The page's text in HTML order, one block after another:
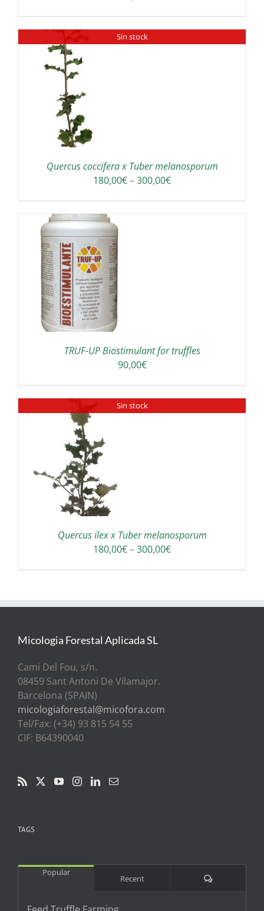
Sin stock
Quercus coccifera x Tuber melanosporum
180,00€–300,00€Price
TRUF-UP Biostimulant for truffles
90,00€
Sin stock
Quercus ilex x Tuber melanosporum
180,00€–300,00€Price
300,00€
Micologia Forestal Aplicada SL
Cami Del Fou, s/n.
08459 Sant Antoni De Vilamajor.
Barcelona (SPAIN)
micologiaforestal@micofora.com
Tel/Fax: (+34) 93 815 54 55
CIF: B64390040
TAGS
Popular
Recent Comments